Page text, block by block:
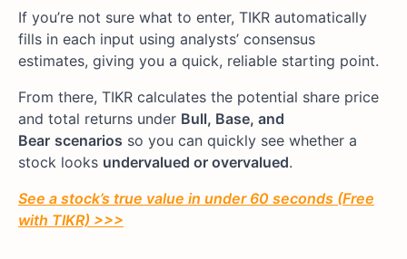
If you’re not sure what to enter, TIKR automatically
fills in each input using analysts’ consensus
estimates, giving you a quick, reliable starting point.
From there, TIKR calculates the potential share price
and total returns under Bull, Base, and
Bear scenarios so you can quickly see whether a
stock looks undervalued or overvalued.
See a stock’s true value in under 60 seconds (Free
with TIKR) >>>